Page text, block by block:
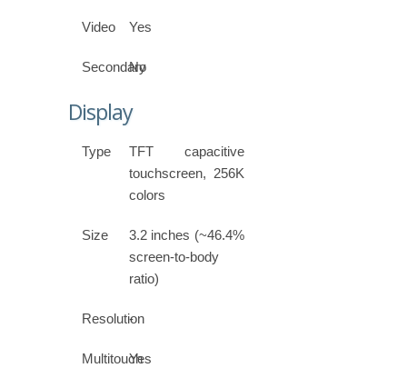
Video Yes
Secondary
No
Display
Type
TFT capacitive
touchscreen, 256K
colors
Size
3.2 inches (~46.4%
screen-to-body
ratio)
Resolution
-
Multitouch
Yes